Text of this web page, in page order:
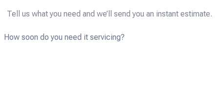
Tell us what you need and we’ll send you an instant estimate.
How soon do you need it servicing?